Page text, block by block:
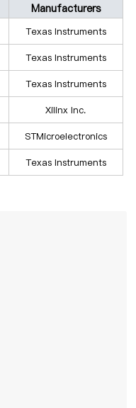
Manufacturers
Texas Instruments
Texas Instruments
Texas Instruments
Xilinx Inc.
STMicroelectronics
Texas Instruments